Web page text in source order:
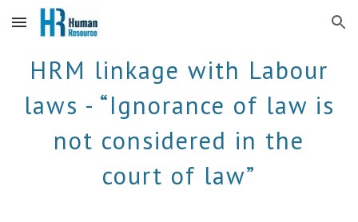
Skip to main content Skip to navigation
HRM linkage with Labour
laws - “Ignorance of law is
not considered in the
court of law”